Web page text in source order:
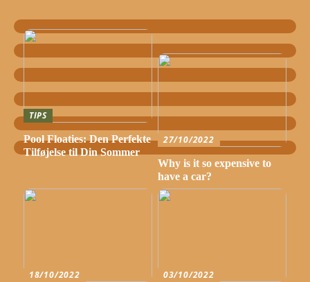
TIPS
Pool Floaties: Den Perfekte
Tilføjelse til Din Sommer
27/10/2022
Why is it so expensive to
have a car?
18/10/2022 03/10/2022